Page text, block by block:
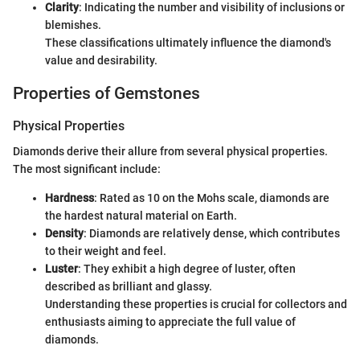
Clarity: Indicating the number and visibility of inclusions or
blemishes.
These classifications ultimately influence the diamond's
value and desirability.
Properties of Gemstones
Physical Properties
Diamonds derive their allure from several physical properties.
The most significant include:
Hardness: Rated as 10 on the Mohs scale, diamonds are
the hardest natural material on Earth.
Density: Diamonds are relatively dense, which contributes
to their weight and feel.
Luster: They exhibit a high degree of luster, often
described as brilliant and glassy.
Understanding these properties is crucial for collectors and
enthusiasts aiming to appreciate the full value of
diamonds.